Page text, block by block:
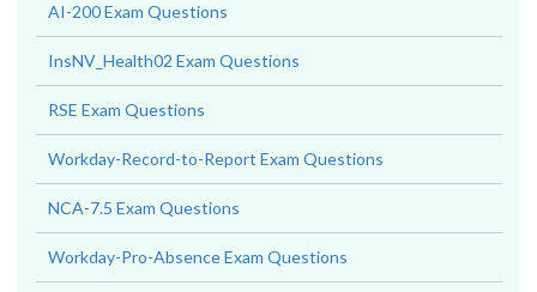
AI-200 Exam Questions
InsNV_Health02 Exam Questions
RSE Exam Questions
Workday-Record-to-Report Exam Questions
NCA-7.5 Exam Questions
Workday-Pro-Absence Exam Questions